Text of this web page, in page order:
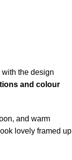
the design
and colour
and warm
lovely framed up